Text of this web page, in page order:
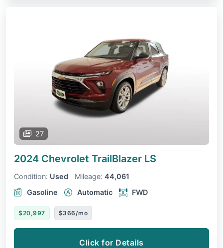
27
2024 Chevrolet TrailBlazer LS
Condition: Used Mileage: 44,061
Gasoline
Automatic FWD
$20,997 $366/mo
Click for Details